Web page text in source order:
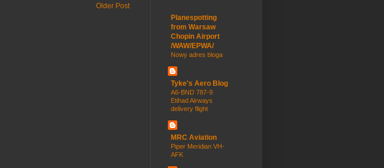
Older Post
Planespotting
from Warsaw
Chopin Airport
/WAW/EPWA/
Nowy adres bloga
Tyke's Aero Blog
A6-BND 787-9
Etihad Airways
delivery flight
MRC Aviation
Piper Meridian VH-
AFK